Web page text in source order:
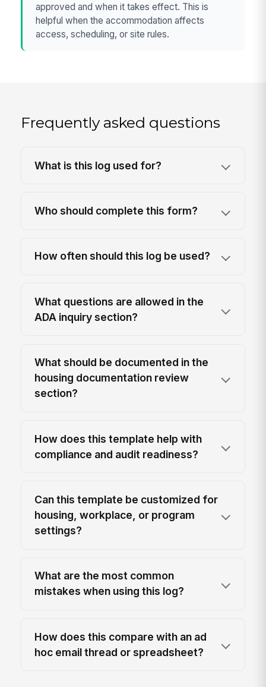
approved and when it takes effect. This is
helpful when the accommodation affects
access, scheduling, or site rules.
Frequently asked questions
What is this log used for?
Who should complete this form?
How often should this log be used?
What questions are allowed in the
ADA inquiry section?
What should be documented in the
housing documentation review
section?
How does this template help with
compliance and audit readiness?
Can this template be customized for
housing, workplace, or program
settings?
What are the most common
mistakes when using this log?
How does this compare with an ad
hoc email thread or spreadsheet?